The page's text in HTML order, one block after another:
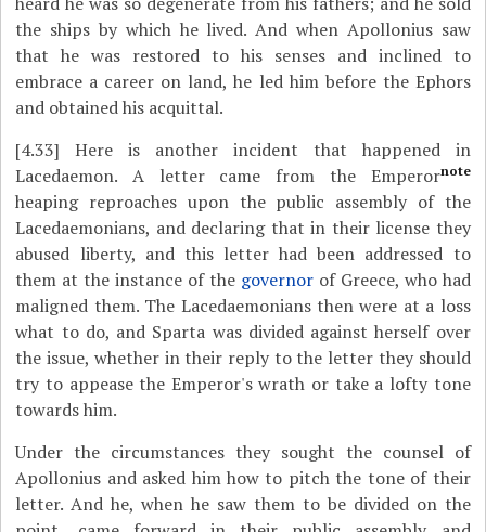
the ships by which he lived. And when Apollonius saw
that he was restored to his senses and inclined to
embrace a career on land, he led him before the Ephors
and obtained his acquittal.
[4.33] Here is another incident that happened in
Lacedaemon. A letter came from the Emperornote
heaping reproaches upon the public assembly of the
Lacedaemonians, and declaring that in their license they
abused liberty, and this letter had been addressed to
them at the instance of the governorof Greece, who had
maligned them. The Lacedaemonians then were at a loss
what to do, and Sparta was divided against herself over
the issue, whether in their reply to the letter they should
try to appease the Emperor's wrath or take a lofty tone
towards him.
Under the circumstances they sought the counsel of
Apollonius and asked him how to pitch the tone of their
letter. And he, when he saw them to be divided on the